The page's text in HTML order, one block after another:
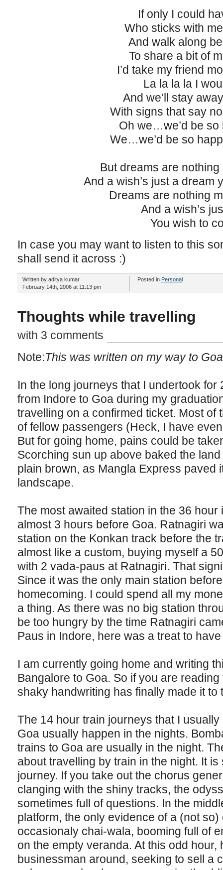
If only I could
Who sticks with
And walk along
To share a bit of
I’d take my friend
La la la la I
And we’ll stay
With signs that say
Oh we…we’d be
We…we’d be so
But dreams are
And a wish’s just a dream
Dreams are nothing
And a wish’s
You wish to
In case you may want to listen to this
shall send it across :)
Written by aditya kumar
February 14th, 2006 at 11:13 pm
Posted in Personal
Thoughts while travelling
with 3 comments
Note:This was written on my way to
In the long journeys that I undertook for
from Indore to Goa during my
travelling on a confirmed ticket. Most of
of fellow passengers (Heck, I have
But for going home, pains could be
Scorching sun up above baked the
plain brown, as Mangla Express paved
landscape.
The most awaited station in the 36
almost 3 hours before Goa. Ratnagiri
station on the Konkan track before the
almost like a custom, buying myself a
with 2 vada-paus at Ratnagiri. That
Since it was the only main station
homecoming. I could spend all my
a thing. As there was no big station
be too hungry by the time Ratnagiri
Paus in Indore, here was a treat to
I am currently going home and writing
Bangalore to Goa. So if you are
shaky handwriting has finally made it to
The 14 hour train journeys that I
Goa usually happen in the nights.
trains to Goa are usually in the night.
about travelling by train in the night. It
journey. If you take out the chorus
clanging with the shiny tracks, the
sometimes full of questions. In the
platform, the only evidence of a (not
occasionaly chai-wala, booming full of
on the empty veranda. At this odd hour,
businessman around, seeking to sell a